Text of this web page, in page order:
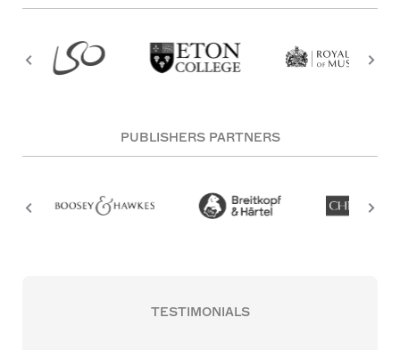
PUBLISHERS PARTNERS
TESTIMONIALS